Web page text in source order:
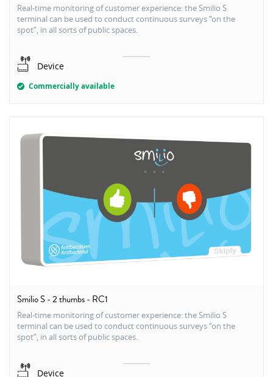
Real-time monitoring of customer experience: the Smilio S
terminal can be used to conduct continuous surveys “on the
spot”, in all sorts of public spaces.
Device
Commercially available
Smilio S - 2 thumbs - RC1
Real-time monitoring of customer experience: the Smilio S
terminal can be used to conduct continuous surveys “on the
spot”, in all sorts of public spaces.
Device